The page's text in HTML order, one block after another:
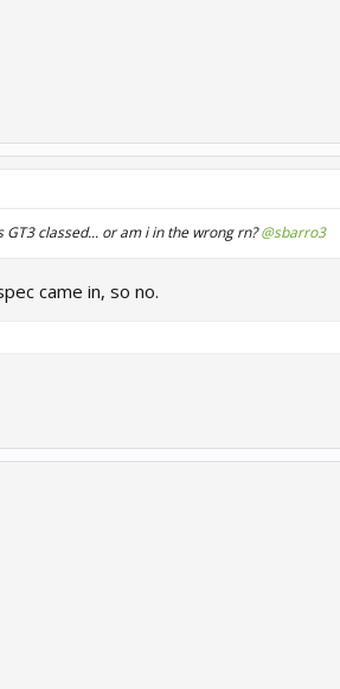
GT3 classed... or am i in the wrong rn?@sbarro3
came in, so no.